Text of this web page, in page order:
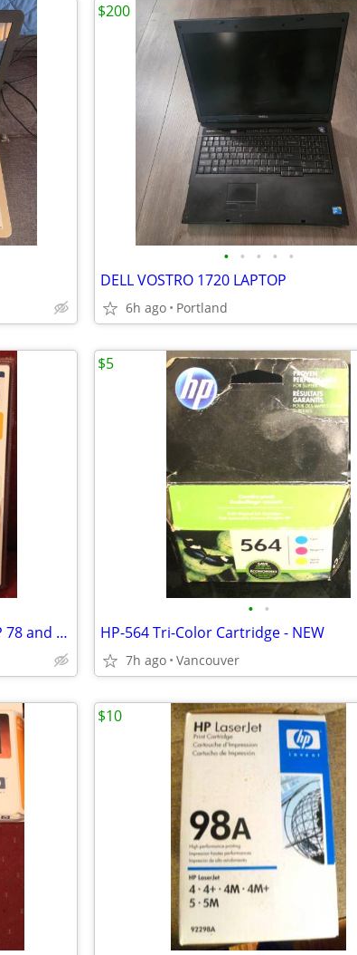
• • • • •
DELL VOSTRO 1720 LAPTOP
6h ago Portland
$200
HP (Combo Pack): 45 Black Ink Jet HP 78 and Tricolor Cartridge.
• •
HP-564 Tri-Color Cartridge - NEW
7h ago Vancouver
$5
$10